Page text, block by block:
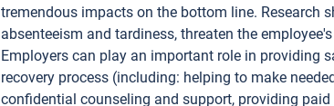
tremendous impacts on the bottom line. Research
absenteeism and tardiness, threaten the
Employers can play an important role in providing
recovery process (including: helping to make
confidential counseling and support, providing